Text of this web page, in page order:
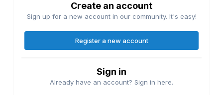
Create an account
Sign up for a new account in our community. It's easy!
Register a new account
Sign in
Already have an account? Sign in here.